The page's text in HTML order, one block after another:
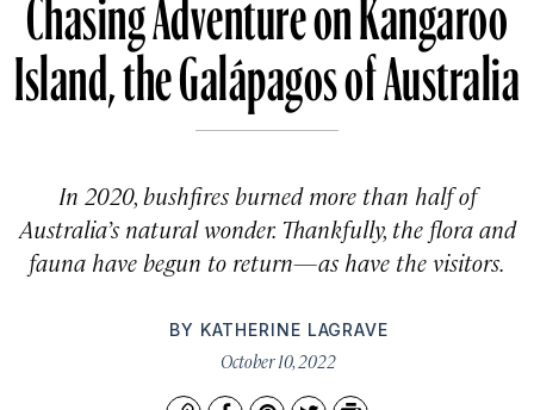
Chasing Adventure on Kangaroo
Island, the Galápagos of Australia
In 2020, bushfires burned more than half of
Australia’s natural wonder. Thankfully, the flora and
fauna have begun to return—as have the visitors.
BY KATHERINE LAGRAVE
October 10, 2022